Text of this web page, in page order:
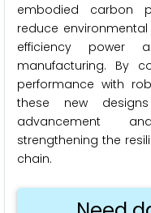
embodied carbon
reduce
efficiency power
manufacturing. By
performance with
these new
advancement
strengthening the
chain.